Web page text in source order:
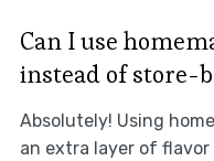
Can I use
instead of store-
Absolutely! Using
an extra layer of